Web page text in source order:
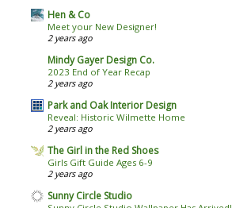
Hen & Co
Meet your New Designer!
2 years ago
Mindy Gayer Design Co.
2023 End of Year Recap
2 years ago
Park and Oak Interior Design
Reveal: Historic Wilmette Home
2 years ago
The Girl in the Red Shoes
Girls Gift Guide Ages 6-9
2 years ago
Sunny Circle Studio